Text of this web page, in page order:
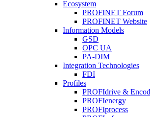
Ecosystem
PROFINET Forum
PROFINET Website
Information Models
GSD
OPC UA
PA-DIM
Integration Technologies
FDI
Profiles
PROFIdrive &
PROFIenergy
PROFIprocess